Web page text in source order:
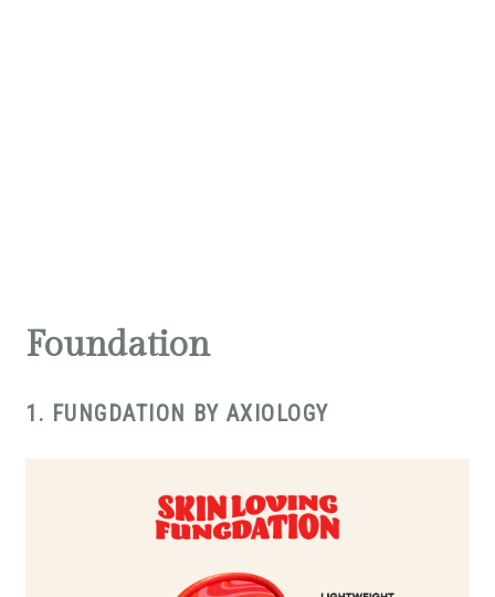
Foundation
1. FUNGDATION BY AXIOLOGY